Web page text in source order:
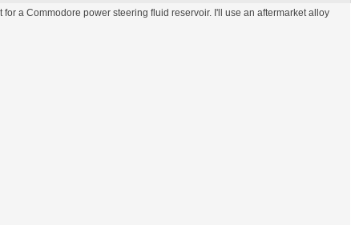
a Commodore power steering fluid reservoir. I'll use an aftermarket alloy